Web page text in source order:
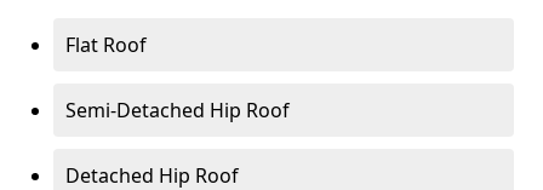
Flat Roof
Semi-Detached Hip Roof
Detached Hip Roof